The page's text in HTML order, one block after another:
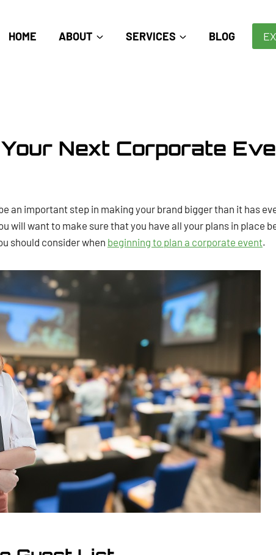
HOME ABOUT SERVICES BLOG
Next Corporate
an important step in making your brand bigger than it has
will want to make sure that you have all your plans in place
should consider when beginning to plan a corporate event.